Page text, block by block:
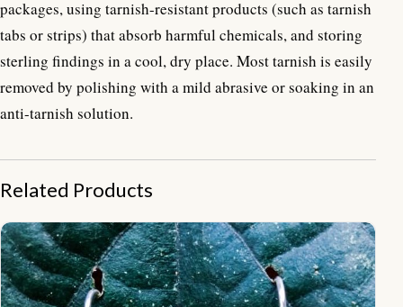
packages, using tarnish-resistant products (such as tarnish
tabs or strips) that absorb harmful chemicals, and storing
sterling findings in a cool, dry place. Most tarnish is easily
removed by polishing with a mild abrasive or soaking in an
anti-tarnish solution.
Related Products
NY-ER017-Bali Ornate Dangle Earrings With Gemstone